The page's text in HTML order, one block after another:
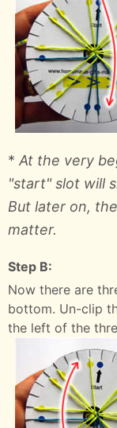
* At the very
"start" slot will
But later on,
matter.
Step B:
Now there are
bottom. Un-clip
the left of the